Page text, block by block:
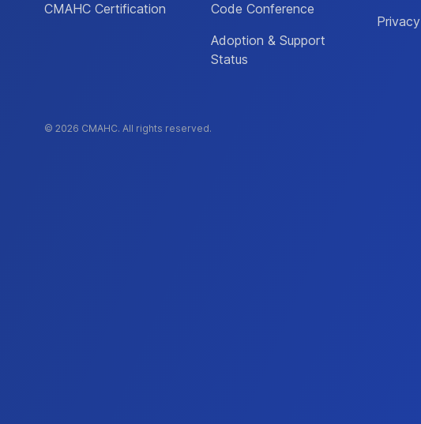
CMAHC Certification
Code Conference
Adoption & Support
Status
Privacy
© 2026 CMAHC. All rights reserved.